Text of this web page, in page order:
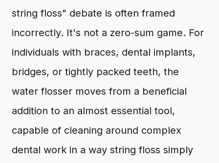
string floss" debate is often framed
incorrectly. It's not a zero-sum game. For
individuals with braces, dental implants,
bridges, or tightly packed teeth, the
water flosser moves from a beneficial
addition to an almost essential tool,
capable of cleaning around complex
dental work in a way string floss simply